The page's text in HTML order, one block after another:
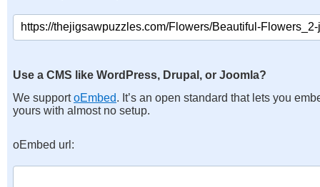
Use a CMS like WordPress, Drupal, or Joomla?
We supportoEmbed. It’s an open standard that lets you
yours with almost no setup.
oEmbed url: